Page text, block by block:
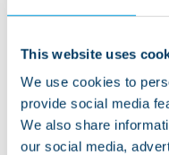
This website uses
We use cookies to
provide social media
We also share
our social media,
adult
something we pride
are lots of different
process, so by